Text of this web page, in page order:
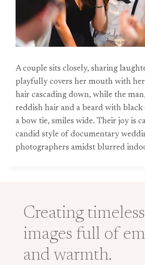
A couple sits closely, sharing
playfully covers her mouth with
hair cascading down, while the
reddish hair and a beard with black
a bow tie, smiles wide. Their joy is
candid style of documentary
photographers amidst blurred
Creating timeless
images full of
and warmth.